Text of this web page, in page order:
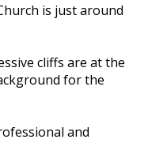
is just around
cliffs are at the
for the
and